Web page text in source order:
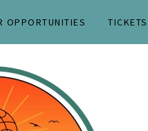
OPPORTUNITIES TICKETS